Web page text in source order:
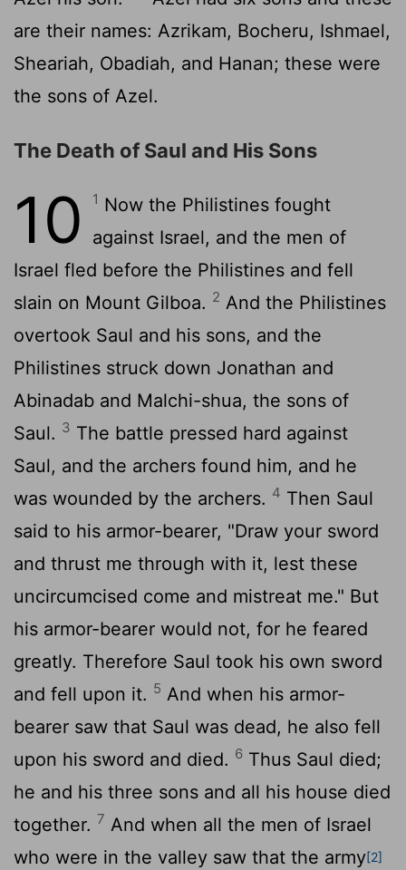
are their names: Azrikam, Bocheru, Ishmael,
Sheariah, Obadiah, and Hanan; these were
the sons of Azel.
The Death of Saul and His Sons
10 1 Now the Philistines fought
against Israel, and the men of
Israel fled before the Philistines and fell
slain on Mount Gilboa. 2 And the Philistines
overtook Saul and his sons, and the
Philistines struck down Jonathan and
Abinadab and Malchi-shua, the sons of
Saul. 3 The battle pressed hard against
Saul, and the archers found him, and he
was wounded by the archers. 4 Then Saul
said to his armor-bearer, "Draw your sword
and thrust me through with it, lest these
uncircumcised come and mistreat me." But
his armor-bearer would not, for he feared
greatly. Therefore Saul took his own sword
and fell upon it. 5 And when his armor-
bearer saw that Saul was dead, he also fell
upon his sword and died. 6 Thus Saul died;
he and his three sons and all his house died
together. 7 And when all the men of Israel
who were in the valley saw that the army[2]